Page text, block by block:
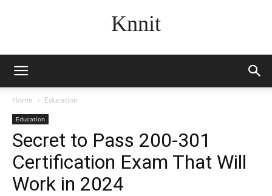
Knnit
Home Education
Education
Secret to Pass 200-301
Certification Exam That Will
Work in 2024